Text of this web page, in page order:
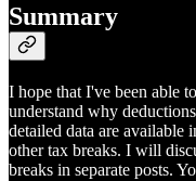
Summary
I hope that I've been able
understand why
detailed data are available
other tax breaks. I will
breaks in separate posts.